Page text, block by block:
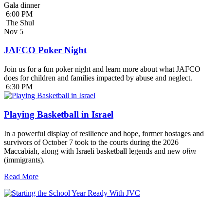
Gala dinner
6:00 PM
The Shul
Nov 5
JAFCO Poker Night
Join us for a fun poker night and learn more about what JAFCO
does for children and families impacted by abuse and neglect.
6:30 PM
Playing Basketball in Israel
In a powerful display of resilience and hope, former hostages and
survivors of October 7 took to the courts during the 2026
Maccabiah, along with Israeli basketball legends and new olim
(immigrants).
Read More